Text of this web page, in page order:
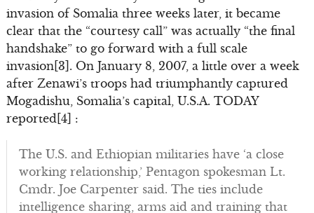
invasion of Somalia three weeks later, it became
clear that the “courtesy call” was actually “the final
handshake” to go forward with a full scale
invasion[3]. On January 8, 2007, a little over a week
after Zenawi’s troops had triumphantly captured
Mogadishu, Somalia’s capital, U.S.A. TODAY
reported[4] :
The U.S. and Ethiopian militaries have ‘a close
working relationship,’ Pentagon spokesman Lt.
Cmdr. Joe Carpenter said. The ties include
intelligence sharing, arms aid and training that